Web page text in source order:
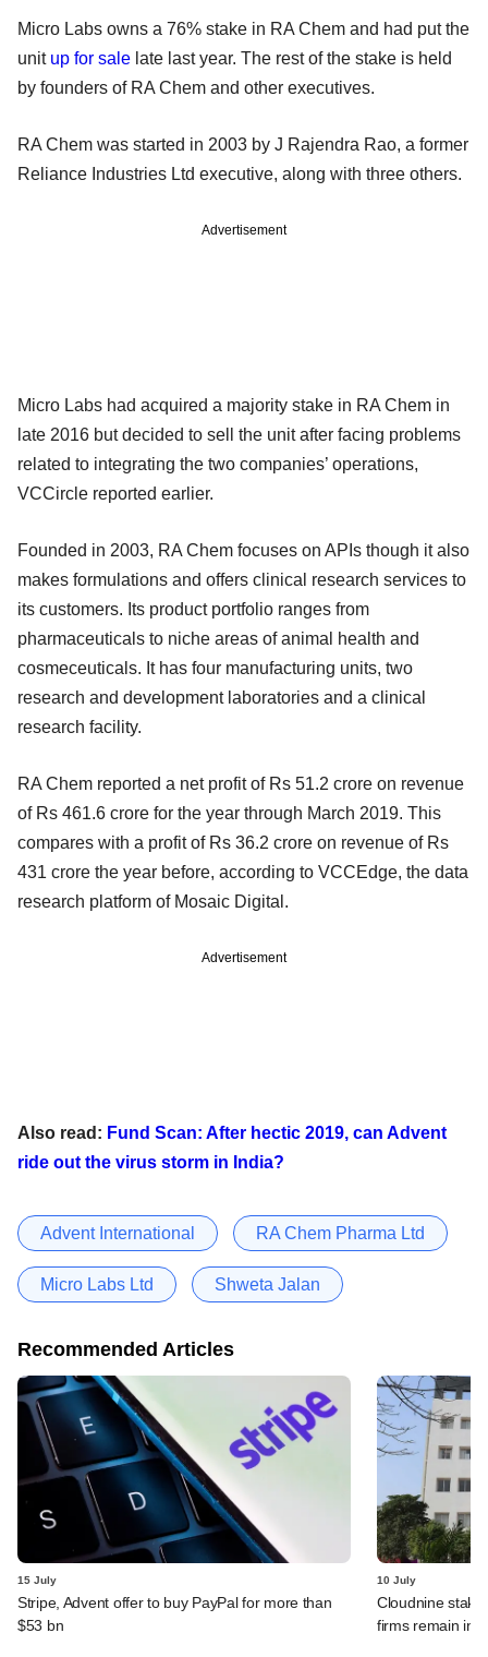
Micro Labs owns a 76% stake in RA Chem and had put the
unit up for sale late last year. The rest of the stake is held
by founders of RA Chem and other executives.
RA Chem was started in 2003 by J Rajendra Rao, a former
Reliance Industries Ltd executive, along with three others.
Advertisement
Micro Labs had acquired a majority stake in RA Chem in
late 2016 but decided to sell the unit after facing problems
related to integrating the two companies’ operations,
VCCircle reported earlier.
Founded in 2003, RA Chem focuses on APIs though it also
makes formulations and offers clinical research services to
its customers. Its product portfolio ranges from
pharmaceuticals to niche areas of animal health and
cosmeceuticals. It has four manufacturing units, two
research and development laboratories and a clinical
research facility.
RA Chem reported a net profit of Rs 51.2 crore on revenue
of Rs 461.6 crore for the year through March 2019. This
compares with a profit of Rs 36.2 crore on revenue of Rs
431 crore the year before, according to VCCEdge, the data
research platform of Mosaic Digital.
Advertisement
Also read: Fund Scan: After hectic 2019, can Advent
ride out the virus storm in India?
Advent International RA Chem Pharma Ltd
Micro Labs Ltd Shweta Jalan
Recommended Articles
15 July
Stripe, Advent offer to buy PayPal for more than
$53 bn
10 July
Cloudnine
firms remain in